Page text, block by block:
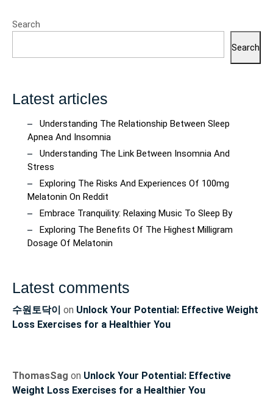
Search
Search
Latest articles
Understanding The Relationship Between Sleep
Apnea And Insomnia
Understanding The Link Between Insomnia And
Stress
Exploring The Risks And Experiences Of 100mg
Melatonin On Reddit
Embrace Tranquility: Relaxing Music To Sleep By
Exploring The Benefits Of The Highest Milligram
Dosage Of Melatonin
Latest comments
수원토닥이 on Unlock Your Potential: Effective Weight
Loss Exercises for a Healthier You
ThomasSag on Unlock Your Potential: Effective
Weight Loss Exercises for a Healthier You